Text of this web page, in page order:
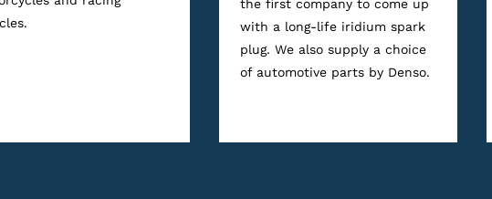
the first company to come up
with a long-life iridium spark
plug. We also supply a choice
of automotive parts by Denso.